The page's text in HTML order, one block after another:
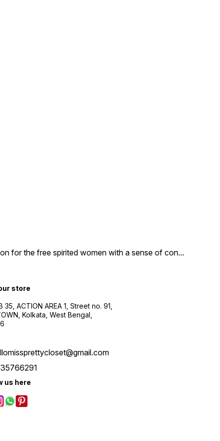
for the free spirited women with a sense of con...
store
35, ACTION AREA 1, Street no. 91,
Kolkata, West Bengal,
us here